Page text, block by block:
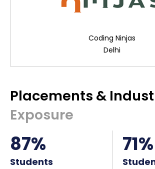
Coding Ninjas
Delhi
Placements &
Exposure
87%
Students
71%